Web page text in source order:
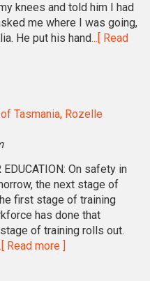
knees and told him I had
me where I was going,
He put his hand...[ Read
Tasmania, Rozelle
On safety in
the next stage of
first stage of training
has done that
of training rolls out.
Read more ]